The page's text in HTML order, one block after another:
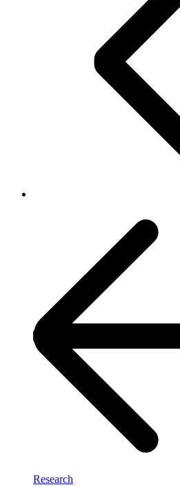
Research